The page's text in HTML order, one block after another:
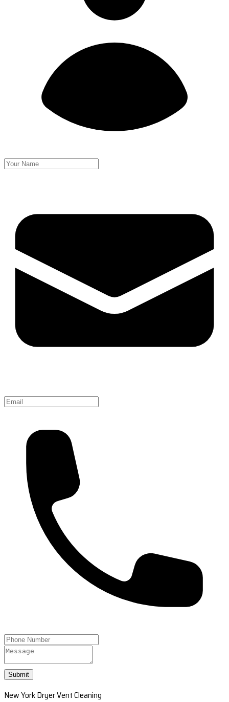
Submit
New York Dryer Vent Cleaning